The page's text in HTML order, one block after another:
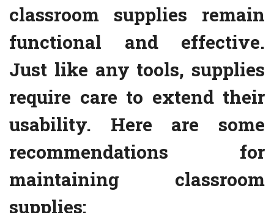
classroom supplies remain
functional and effective.
Just like any tools, supplies
require care to extend their
usability. Here are some
recommendations for
maintaining classroom
supplies: